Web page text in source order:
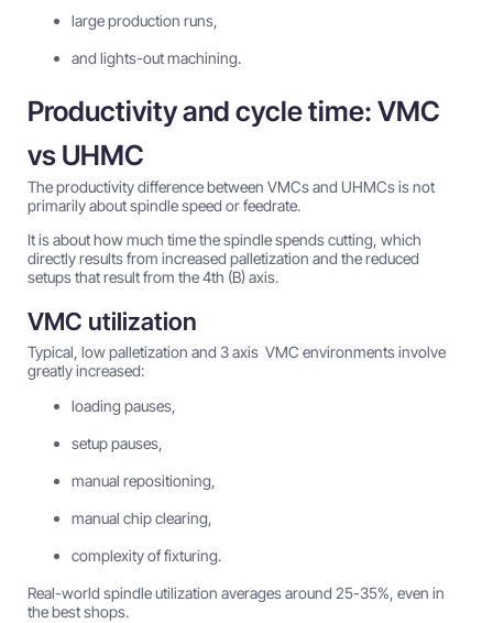
large production runs,
and lights-out machining.
Productivity and cycle time: VMC
vs UHMC
The productivity difference between VMCs and UHMCs is not
primarily about spindle speed or feedrate.
It is about how much time the spindle spends cutting, which
directly results from increased palletization and the reduced
setups that result from the 4th (B) axis.
VMC utilization
Typical, low palletization and 3 axis VMC environments involve
greatly increased:
loading pauses,
setup pauses,
manual repositioning,
manual chip clearing,
complexity of fixturing.
Real-world spindle utilization averages around 25-35%, even in
the best shops.